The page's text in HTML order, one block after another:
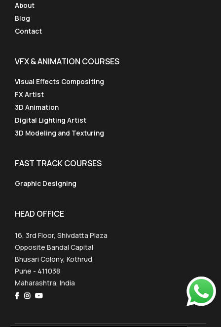
About
Blog
Contact
VFX & ANIMATION COURSES
Visual Effects Compositing
FX Artist
3D Animation
Digital Lighting Artist
3D Modeling and Texturing
FAST TRACK COURSES
Graphic Designing
HEAD OFFICE
16, 3rd Floor, Shivdatta Plaza
Opposite Bandal Capital
Bhusari Colony, Kothrud
Pune - 411038
Maharashtra, India